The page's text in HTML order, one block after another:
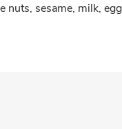
sesame, milk,